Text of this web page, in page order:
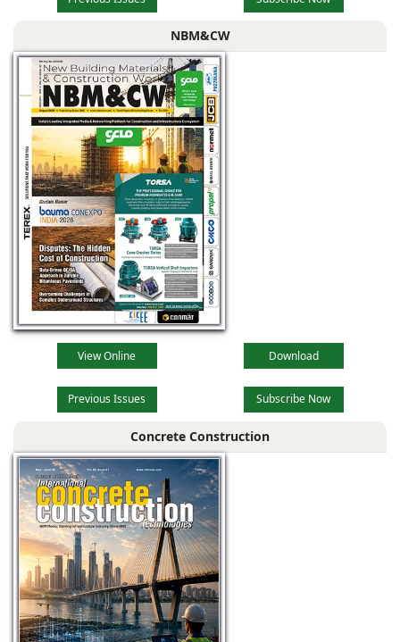
NBM&CW
View Online Download
Previous Issues Subscribe Now
Concrete Construction